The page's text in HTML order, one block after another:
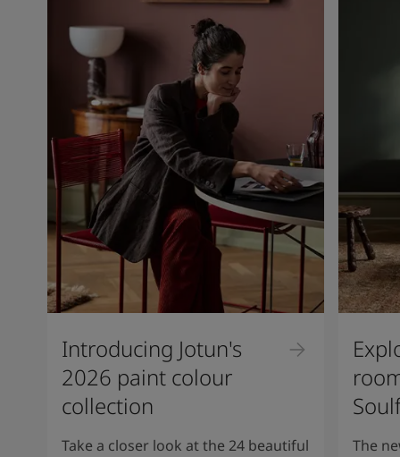
Introducing Jotun's
2026 paint colour
collection
Take a closer look at the 24 beautiful
The